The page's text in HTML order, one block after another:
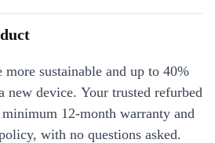
more sustainable and up to 40%
new device. Your trusted refurbed
12-month warranty and
with no questions asked.